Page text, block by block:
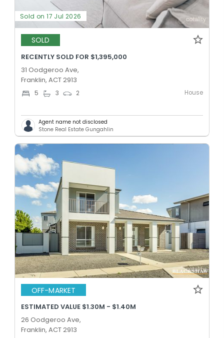
Sold on 17 Jul 2026
SOLD
RECENTLY SOLD FOR $1,395,000
31 Oodgeroo Ave,
Franklin, ACT 2913
5 3 2 House
Agent name not disclosed
Stone Real Estate Gungahlin
OFF-MARKET
ESTIMATED VALUE $1.30M - $1.40M
26 Oodgeroo Ave,
Franklin, ACT 2913